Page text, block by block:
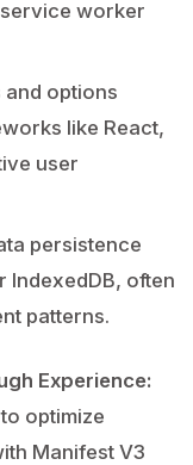
worker
options
like React,
user
persistence
IndexedDB, often
patterns.
Experience:
optimize
Manifest V3